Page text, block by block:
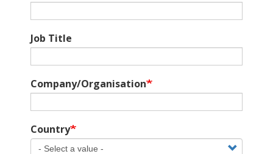
Job Title
Company/Organisation
Country